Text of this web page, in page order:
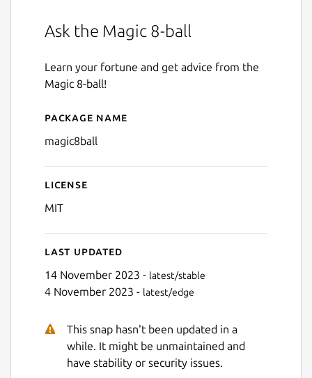
Ask the Magic 8-ball
Learn your fortune and get advice from the
Magic 8-ball!
Details for magic8ball
Package name
magic8ball
License
MIT
Last updated
14 November 2023 - latest/stable
4 November 2023 - latest/edge
This snap hasn't been updated in a
while. It might be unmaintained and
have stability or security issues.